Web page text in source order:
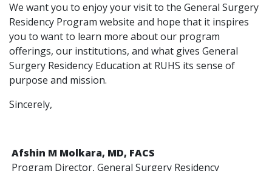
We want you to enjoy your visit to the General Surgery
Residency Program website and hope that it inspires
you to want to learn more about our program
offerings, our institutions, and what gives General
Surgery Residency Education at RUHS its sense of
purpose and mission.
Sincerely,
Afshin M Molkara, MD, FACS
Program Director, General Surgery Residency